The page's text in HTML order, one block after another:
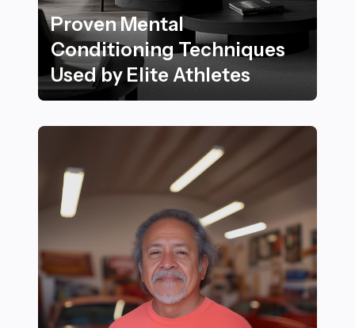
Proven Mental
Conditioning Techniques
Used by Elite Athletes